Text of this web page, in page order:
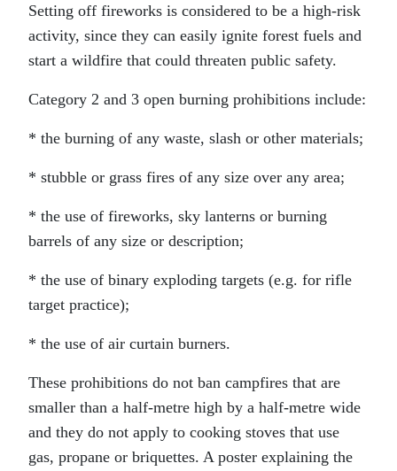
Setting off fireworks is considered to be a high-risk
activity, since they can easily ignite forest fuels and
start a wildfire that could threaten public safety.
Category 2 and 3 open burning prohibitions include:
* the burning of any waste, slash or other materials;
* stubble or grass fires of any size over any area;
* the use of fireworks, sky lanterns or burning
barrels of any size or description;
* the use of binary exploding targets (e.g. for rifle
target practice);
* the use of air curtain burners.
These prohibitions do not ban campfires that are
smaller than a half-metre high by a half-metre wide
and they do not apply to cooking stoves that use
gas, propane or briquettes. A poster explaining the